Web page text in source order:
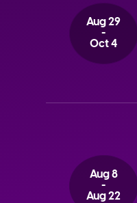
Aug 29
-
Oct 4
Aug 8
-
Aug 22